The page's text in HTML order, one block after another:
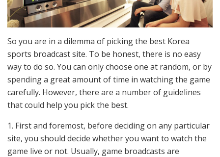
So you are in a dilemma of picking the best Korea
sports broadcast site. To be honest, there is no easy
way to do so. You can only choose one at random, or by
spending a great amount of time in watching the game
carefully. However, there are a number of guidelines
that could help you pick the best.
1. First and foremost, before deciding on any particular
site, you should decide whether you want to watch the
game live or not. Usually, game broadcasts are